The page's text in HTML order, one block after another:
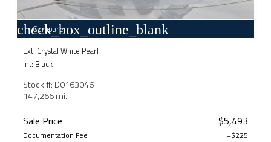
check_box_outline_blank
Compare
Ext: Crystal White Pearl
Int: Black
Stock #: D0163046
147,266 mi.
Sale Price $5,493
Documentation Fee +$225